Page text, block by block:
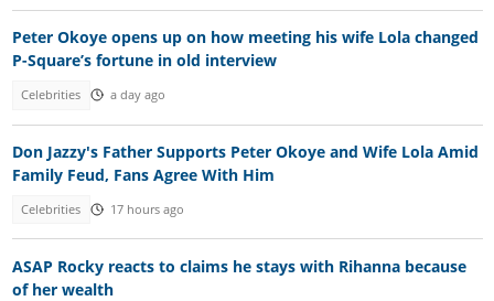
Peter Okoye opens up on how meeting his wife Lola changed
P-Square’s fortune in old interview
Celebrities a day ago
Don Jazzy's Father Supports Peter Okoye and Wife Lola Amid
Family Feud, Fans Agree With Him
Celebrities 17 hours ago
ASAP Rocky reacts to claims he stays with Rihanna because
of her wealth